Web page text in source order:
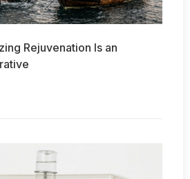
Rejuvenation Is an